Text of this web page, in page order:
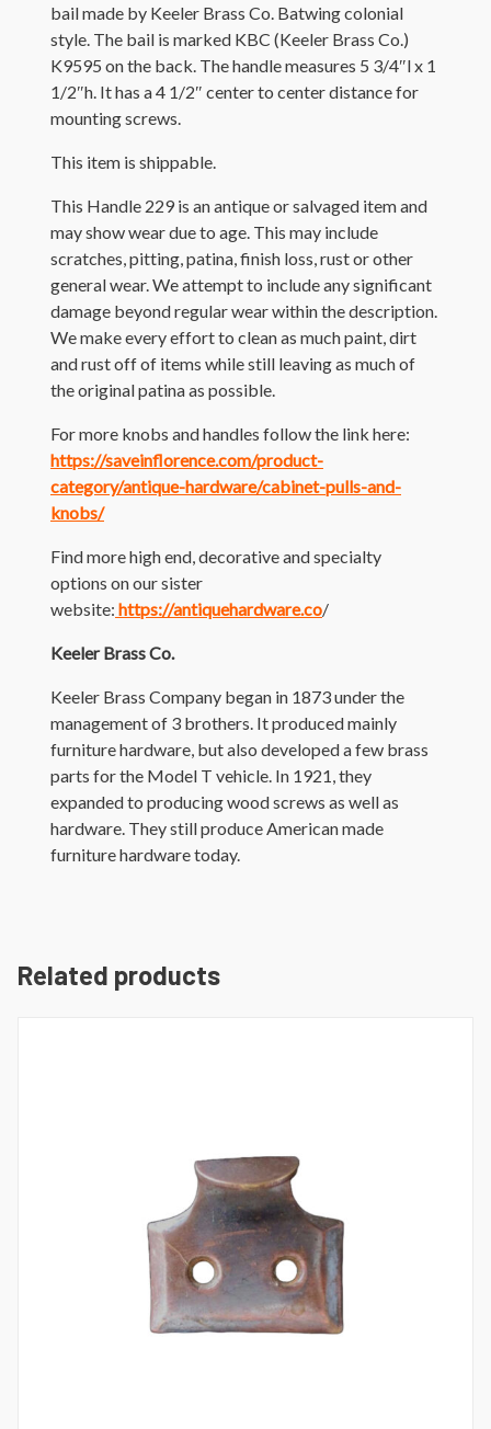
bail made by Keeler Brass Co. Batwing colonial
style. The bail is marked KBC (Keeler Brass Co.)
K9595 on the back. The handle measures 5 3/4″l x 1
1/2″h. It has a 4 1/2″ center to center distance for
mounting screws.
This item is shippable.
This Handle 229 is an antique or salvaged item and
may show wear due to age. This may include
scratches, pitting, patina, finish loss, rust or other
general wear. We attempt to include any significant
damage beyond regular wear within the description.
We make every effort to clean as much paint, dirt
and rust off of items while still leaving as much of
the original patina as possible.
For more knobs and handles follow the link here:
https://saveinflorence.com/product-
category/antique-hardware/cabinet-pulls-and-
knobs/
Find more high end, decorative and specialty
options on our sister
website: https://antiquehardware.co/
Keeler Brass Co.
Keeler Brass Company began in 1873 under the
management of 3 brothers. It produced mainly
furniture hardware, but also developed a few brass
parts for the Model T vehicle. In 1921, they
expanded to producing wood screws as well as
hardware. They still produce American made
furniture hardware today.
Related products